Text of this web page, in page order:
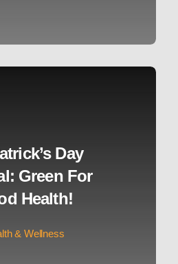
Day
Green For
Health!
& Wellness